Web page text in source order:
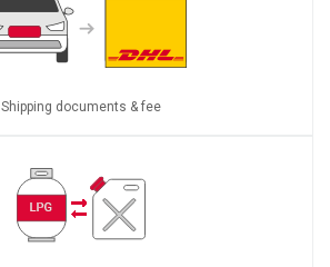
Shipping documents & fee